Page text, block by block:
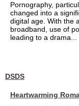
Pornography,
changed into a
digital age. With the
broadband, use of
leading to a drama...
DSDS
Heartwarming